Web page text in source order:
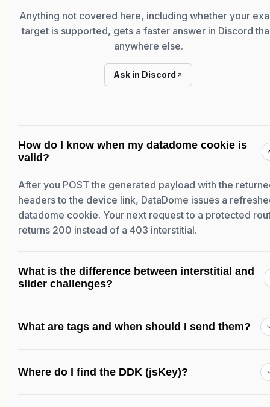
Anything not covered here, including whether your
target is supported, gets a faster answer in Discord
anywhere else.
Ask in Discord
How do I know when my datadome cookie is
valid?
After you POST the generated payload with the
headers to the device link, DataDome issues a
datadome cookie. Your next request to a protected
returns 200 instead of a 403 interstitial.
What is the difference between interstitial and
slider challenges?
What are tags and when should I send them?
Where do I find the DDK (jsKey)?